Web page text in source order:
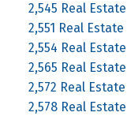
2,545 Real Estate
2,551 Real Estate
2,554 Real Estate
2,565 Real Estate
2,572 Real Estate
2,578 Real Estate